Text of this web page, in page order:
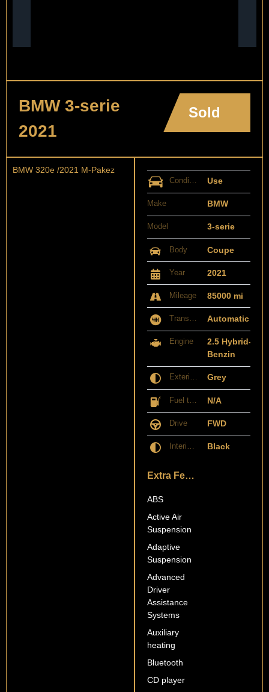
BMW 3-serie
2021
Sold
BMW 320e /2021 M-Pakez
Condition Use
Make BMW
Model 3-serie
Body Coupe
Year 2021
Mileage 85000 mi
Transmission Automatic
Engine
2.5 Hybrid-
Benzin
Exterior Color Grey
Fuel type N/A
Drive FWD
Interior Color Black
Extra Features
ABS
Active Air
Suspension
Adaptive
Suspension
Advanced
Driver
Assistance
Systems
Auxiliary
heating
Bluetooth
CD player